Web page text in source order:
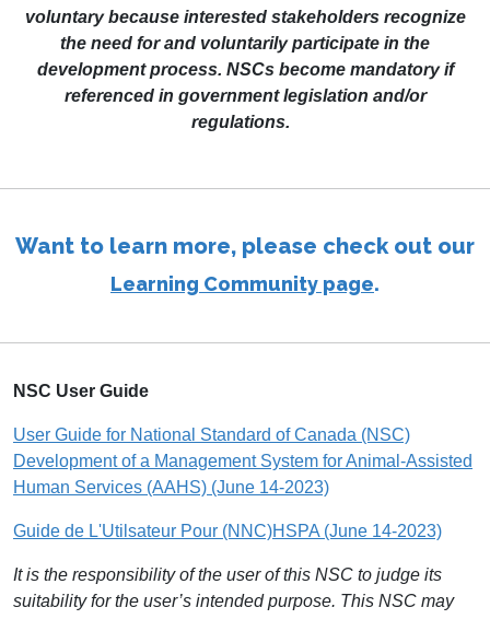
voluntary because interested stakeholders recognize
the need for and voluntarily participate in the
development process. NSCs become mandatory if
referenced in government legislation and/or
regulations.
Want to learn more, please check out our
Learning Community page.
NSC User Guide
User Guide for National Standard of Canada (NSC)
Development of a Management System for Animal-Assisted
Human Services (AAHS) (June 14-2023)
Guide de L'Utilsateur Pour (NNC)HSPA (June 14-2023)
It is the responsibility of the user of this NSC to judge its
suitability for the user’s intended purpose. This NSC may